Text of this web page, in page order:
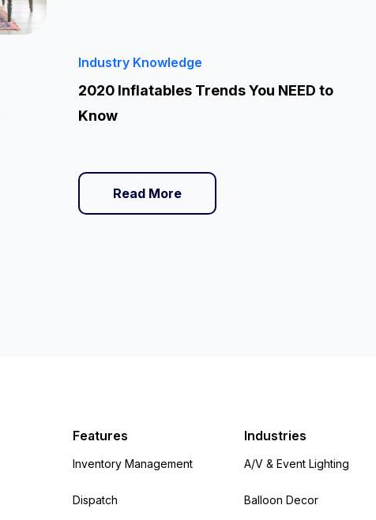
Industry Knowledge
2020 Inflatables Trends You NEED to
Know
Read More
Features
Inventory Management
Dispatch
Industries
A/V & Event Lighting
Balloon Decor